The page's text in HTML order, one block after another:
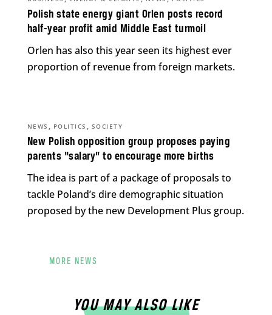
Polish state energy giant Orlen posts record
half-year profit amid Middle East turmoil
Orlen has also this year seen its highest ever
proportion of revenue from foreign markets.
New Polish opposition group proposes paying
parents “salary” to encourage more births
NEWS , POLITICS , SOCIETY
The idea is part of a package of proposals to
tackle Poland’s dire demographic situation
proposed by the new Development Plus group.
MORE NEWS
YOU MAY ALSO LIKE